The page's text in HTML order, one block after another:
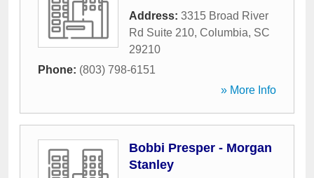
Address: 3315 Broad River
Rd Suite 210, Columbia, SC
29210
Phone: (803) 798-6151
» More Info
Bobbi Presper - Morgan
Stanley